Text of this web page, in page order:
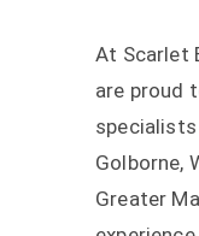
At Scarlet
are proud
Golborne,
Greater